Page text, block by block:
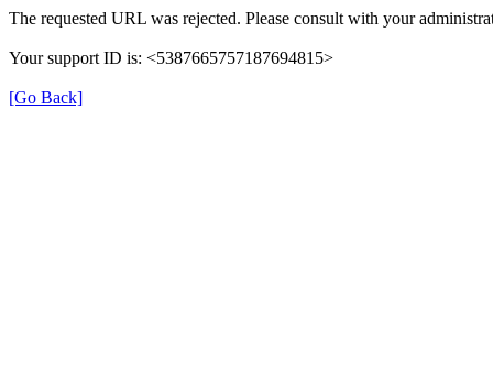
The requested URL was rejected. Please consult with your
Your support ID is: <5387665757187694815>
[Go Back]